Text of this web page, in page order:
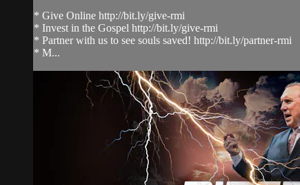
* Give Online http://bit.ly/give-rmi
* Invest in the Gospel http://bit.ly/give-rmi
* Partner with us to see souls saved! http://bit.ly/partner-rmi
* M...